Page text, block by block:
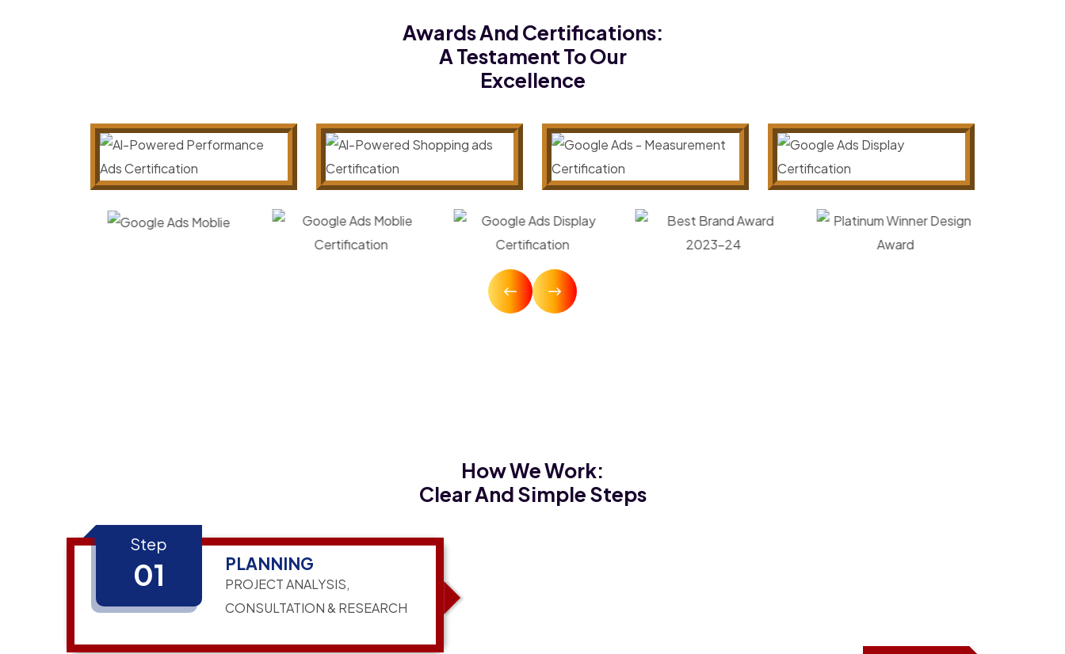
Awards And Certifications:
A Testament To Our
Excellence
How We Work:
Clear And Simple Steps
Step
01 PLANNING
PROJECT ANALYSIS,
CONSULTATION & RESEARCH